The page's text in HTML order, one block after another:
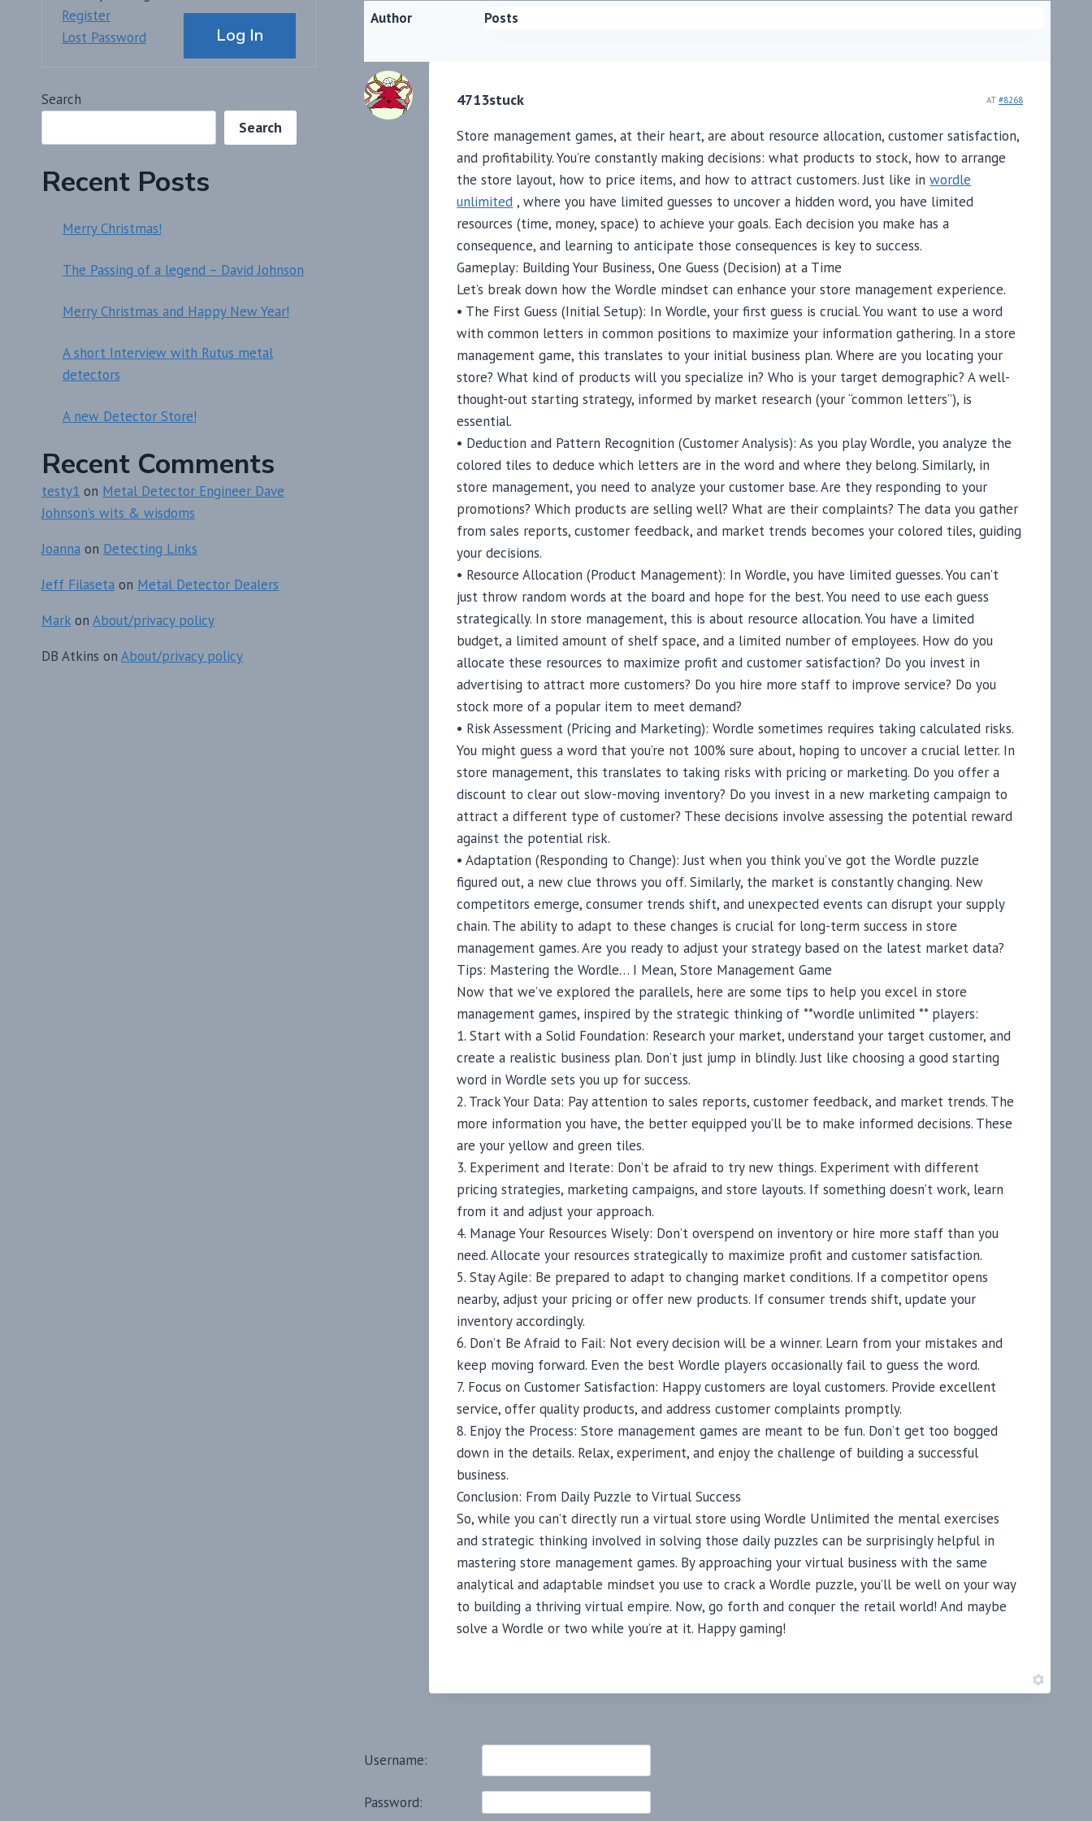
Author Posts
4713stuck AT #8268
Store management games, at their heart, are about resource allocation, customer satisfaction,
and profitability. You’re constantly making decisions: what products to stock, how to arrange
the store layout, how to price items, and how to attract customers. Just like inwordle
unlimited , where you have limited guesses to uncover a hidden word, you have limited
resources (time, money, space) to achieve your goals. Each decision you make has a
consequence, and learning to anticipate those consequences is key to success.
Gameplay: Building Your Business, One Guess (Decision) at a Time
Let’s break down how the Wordle mindset can enhance your store management experience.
• The First Guess (Initial Setup): In Wordle, your first guess is crucial. You want to use a word
with common letters in common positions to maximize your information gathering. In a store
management game, this translates to your initial business plan. Where are you locating your
store? What kind of products will you specialize in? Who is your target demographic? A well-
thought-out starting strategy, informed by market research (your “common letters”), is
essential.
• Deduction and Pattern Recognition (Customer Analysis): As you play Wordle, you analyze the
colored tiles to deduce which letters are in the word and where they belong. Similarly, in
store management, you need to analyze your customer base. Are they responding to your
promotions? Which products are selling well? What are their complaints? The data you gather
from sales reports, customer feedback, and market trends becomes your colored tiles, guiding
your decisions.
• Resource Allocation (Product Management): In Wordle, you have limited guesses. You can’t
just throw random words at the board and hope for the best. You need to use each guess
strategically. In store management, this is about resource allocation. You have a limited
budget, a limited amount of shelf space, and a limited number of employees. How do you
allocate these resources to maximize profit and customer satisfaction? Do you invest in
advertising to attract more customers? Do you hire more staff to improve service? Do you
stock more of a popular item to meet demand?
• Risk Assessment (Pricing and Marketing): Wordle sometimes requires taking calculated risks.
You might guess a word that you’re not 100% sure about, hoping to uncover a crucial letter. In
store management, this translates to taking risks with pricing or marketing. Do you offer a
discount to clear out slow-moving inventory? Do you invest in a new marketing campaign to
attract a different type of customer? These decisions involve assessing the potential reward
against the potential risk.
• Adaptation (Responding to Change): Just when you think you’ve got the Wordle puzzle
figured out, a new clue throws you off. Similarly, the market is constantly changing. New
competitors emerge, consumer trends shift, and unexpected events can disrupt your supply
chain. The ability to adapt to these changes is crucial for long-term success in store
management games. Are you ready to adjust your strategy based on the latest market data?
Tips: Mastering the Wordle… I Mean, Store Management Game
Now that we’ve explored the parallels, here are some tips to help you excel in store
management games, inspired by the strategic thinking of **wordle unlimited ** players:
1. Start with a Solid Foundation: Research your market, understand your target customer, and
create a realistic business plan. Don’t just jump in blindly. Just like choosing a good starting
word in Wordle sets you up for success.
2. Track Your Data: Pay attention to sales reports, customer feedback, and market trends. The
more information you have, the better equipped you’ll be to make informed decisions. These
are your yellow and green tiles.
3. Experiment and Iterate: Don’t be afraid to try new things. Experiment with different
pricing strategies, marketing campaigns, and store layouts. If something doesn’t work, learn
from it and adjust your approach.
4. Manage Your Resources Wisely: Don’t overspend on inventory or hire more staff than you
need. Allocate your resources strategically to maximize profit and customer satisfaction.
5. Stay Agile: Be prepared to adapt to changing market conditions. If a competitor opens
nearby, adjust your pricing or offer new products. If consumer trends shift, update your
inventory accordingly.
6. Don’t Be Afraid to Fail: Not every decision will be a winner. Learn from your mistakes and
keep moving forward. Even the best Wordle players occasionally fail to guess the word.
7. Focus on Customer Satisfaction: Happy customers are loyal customers. Provide excellent
service, offer quality products, and address customer complaints promptly.
8. Enjoy the Process: Store management games are meant to be fun. Don’t get too bogged
down in the details. Relax, experiment, and enjoy the challenge of building a successful
business.
Conclusion: From Daily Puzzle to Virtual Success
So, while you can’t directly run a virtual store using Wordle Unlimited the mental exercises
and strategic thinking involved in solving those daily puzzles can be surprisingly helpful in
mastering store management games. By approaching your virtual business with the same
analytical and adaptable mindset you use to crack a Wordle puzzle, you’ll be well on your way
to building a thriving virtual empire. Now, go forth and conquer the retail world! And maybe
solve a Wordle or two while you’re at it. Happy gaming!
Username:
Password:
Alternative:
Log In
Register
Lost Password
Search
Search
Recent Posts
Merry Christmas!
The Passing of a legend – David Johnson
Merry Christmas and Happy New Year!
A short Interview with Rutus metal
detectors
A new Detector Store!
Recent Comments
testy1 on Metal Detector Engineer Dave
Johnson’s wits & wisdoms
Joanna on Detecting Links
Jeff Filaseta on Metal Detector Dealers
Mark on About/privacy policy
DB Atkins on About/privacy policy